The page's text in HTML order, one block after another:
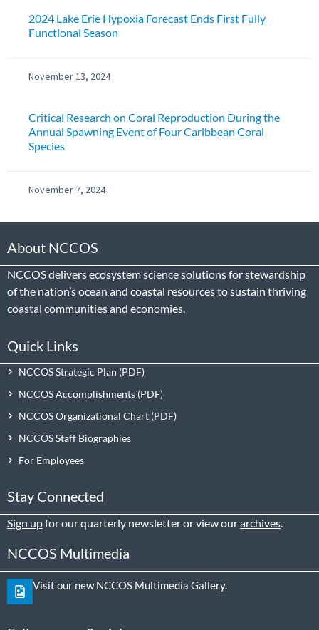
2024 Lake Erie Hypoxia Forecast Ends First Fully
Functional Season
November 13, 2024
Critical Research on Coral Reproduction During the
Annual Spawning Event of Four Caribbean Coral
Species
November 7, 2024
About NCCOS
NCCOS delivers ecosystem science solutions for stewardship
of the nation’s ocean and coastal resources to sustain thriving
coastal communities and economies.
Quick Links
NCCOS Strategic Plan
NCCOS Accomplishments
NCCOS Organizational Chart
NCCOS Staff Biographies
For Employees
Stay Connected
Sign upfor our quarterly newsletter or view ourarchives
NCCOS Multimedia
Visit our new NCCOS Multimedia Gallery.